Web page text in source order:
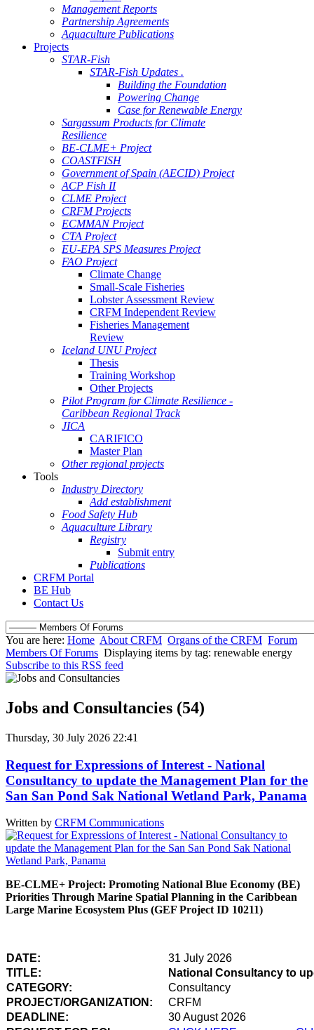
Management Reports
Partnership Agreements
Aquaculture Publications
Projects
STAR-Fish
STAR-Fish Updates .
Building the Foundation
Powering Change
Case for Renewable Energy
Sargassum Products for Climate
Resilience
BE-CLME+ Project
COASTFISH
Government of Spain (AECID) Project
ACP Fish II
CLME Project
CRFM Projects
ECMMAN Project
CTA Project
EU-EPA SPS Measures Project
FAO Project
Climate Change
Small-Scale Fisheries
Lobster Assessment Review
CRFM Independent Review
Fisheries Management
Review
Iceland UNU Project
Thesis
Training Workshop
Other Projects
Pilot Program for Climate Resilience -
Caribbean Regional Track
JICA
CARIFICO
Master Plan
Other regional projects
Tools
Industry Directory
Add establishment
Food Safety Hub
Aquaculture Library
Registry
Submit entry
Publications
CRFM Portal
BE Hub
Contact Us
You are here: Home About CRFM Organs of the CRFM Forum
Members Of Forums Displaying items by tag: renewable energy
Subscribe to this RSS feed
Jobs and Consultancies (54)
Thursday, 30 July 2026 22:41
Request for Expressions of Interest - National
Consultancy to update the Management Plan for the
San San Pond Sak National Wetland Park, Panama
Written by CRFM Communications
BE-CLME+ Project: Promoting National Blue Economy (BE)
Priorities Through Marine Spatial Planning in the Caribbean
Large Marine Ecosystem Plus (GEF Project ID 10211)
DATE:
31 July 2026
TITLE:
National Consultancy to
CATEGORY:
Consultancy
PROJECT/ORGANIZATION:
CRFM
DEADLINE:
30 August 2026